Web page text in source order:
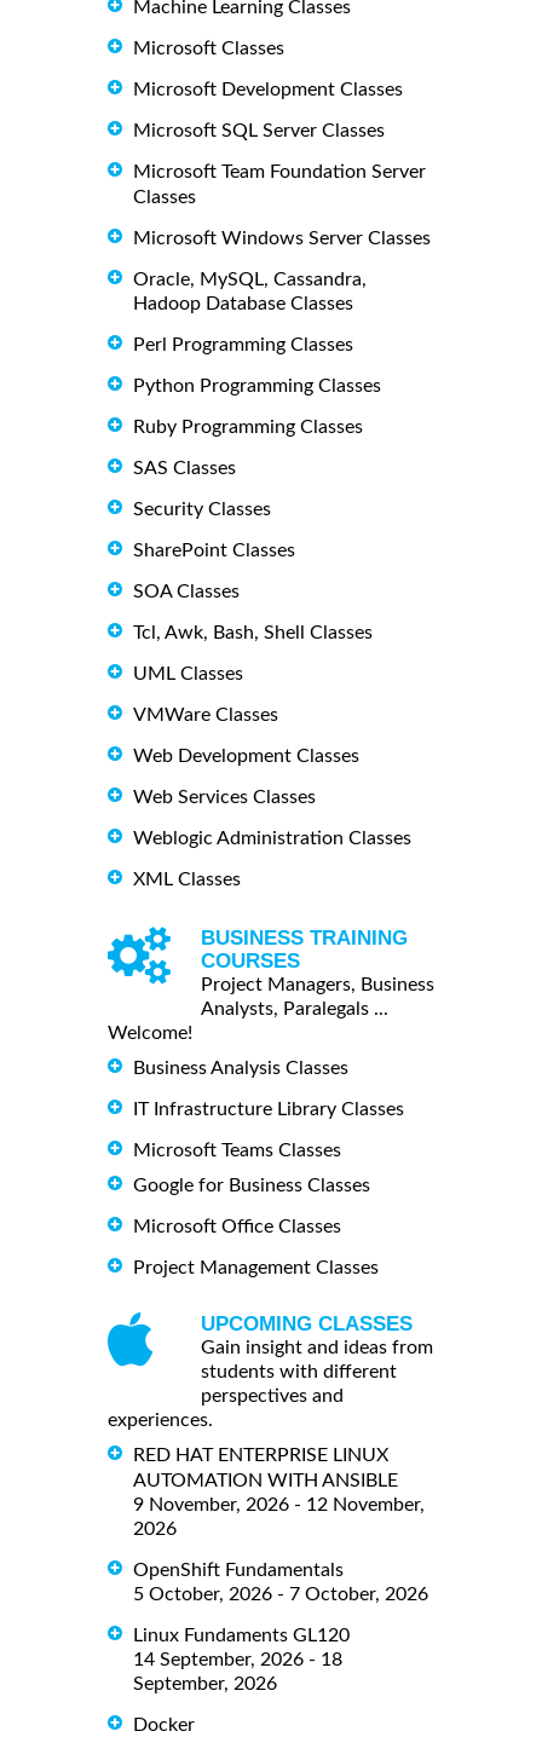
Machine Learning Classes
Microsoft Classes
Microsoft Development Classes
Microsoft SQL Server Classes
Microsoft Team Foundation Server
Classes
Microsoft Windows Server Classes
Oracle, MySQL, Cassandra,
Hadoop Database Classes
Perl Programming Classes
Python Programming Classes
Ruby Programming Classes
SAS Classes
Security Classes
SharePoint Classes
SOA Classes
Tcl, Awk, Bash, Shell Classes
UML Classes
VMWare Classes
Web Development Classes
Web Services Classes
Weblogic Administration Classes
XML Classes
BUSINESS TRAINING
COURSES
Project Managers, Business
Analysts, Paralegals ...
Welcome!
Business Analysis Classes
IT Infrastructure Library Classes
Microsoft Teams Classes
Google for Business Classes
Microsoft Office Classes
Project Management Classes
UPCOMING CLASSES
Gain insight and ideas from
students with different
perspectives and
experiences.
RED HAT ENTERPRISE LINUX
AUTOMATION WITH ANSIBLE
9 November, 2026 - 12 November,
2026
OpenShift Fundamentals
5 October, 2026 - 7 October, 2026
Linux Fundaments GL120
14 September, 2026 - 18
September, 2026
Docker